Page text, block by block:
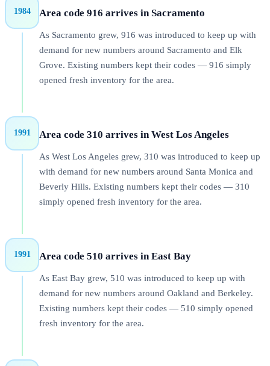
1984 Area code 916 arrives in Sacramento
As Sacramento grew, 916 was introduced to keep up with
demand for new numbers around Sacramento and Elk
Grove. Existing numbers kept their codes — 916 simply
opened fresh inventory for the area.
1991 Area code 310 arrives in West Los Angeles
As West Los Angeles grew, 310 was introduced to keep up
with demand for new numbers around Santa Monica and
Beverly Hills. Existing numbers kept their codes — 310
simply opened fresh inventory for the area.
1991 Area code 510 arrives in East Bay
As East Bay grew, 510 was introduced to keep up with
demand for new numbers around Oakland and Berkeley.
Existing numbers kept their codes — 510 simply opened
fresh inventory for the area.